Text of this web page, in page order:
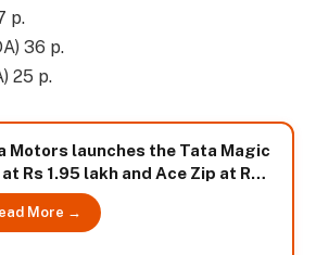
p.
36 p.
25 p.
Motors launches the Tata Magic
at Rs 1.95 lakh and Ace Zip at Rs.
lakh
More →